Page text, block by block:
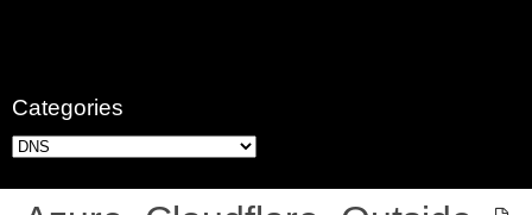
Categories